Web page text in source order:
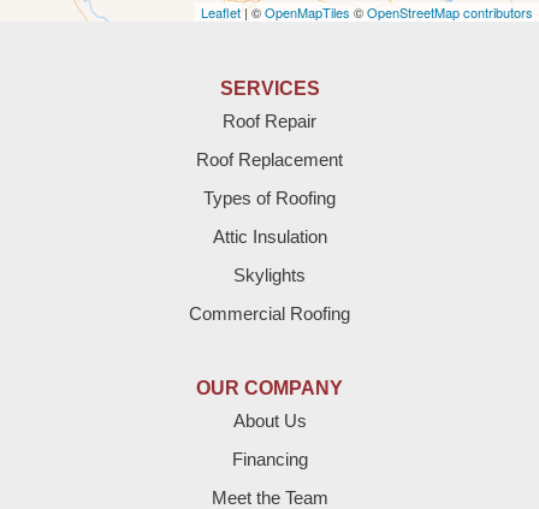
Leaflet| ©OpenMapTiles ©OpenStreetMap contributors
SERVICES
Roof Repair
Roof Replacement
Types of Roofing
Attic Insulation
Skylights
Commercial Roofing
OUR COMPANY
About Us
Financing
Meet the Team